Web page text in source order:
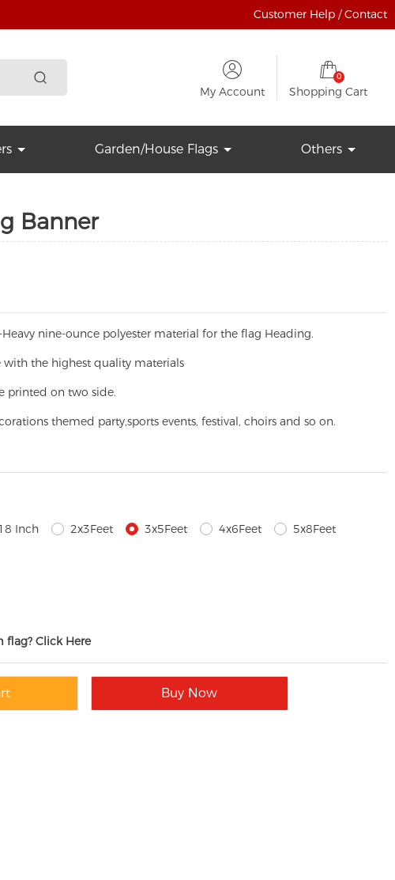
Customer Help / Contact
My Account
0
Shopping Cart
Garden/House Flags Others
Banner
nine-ounce polyester material for the flag Heading.
with the highest quality materials
printed on two side.
themed party,sports events, festival, choirs and so on.
Inch 2x3Feet 3x5Feet 4x6Feet
5x8Feet
flag? Click Here
Buy Now